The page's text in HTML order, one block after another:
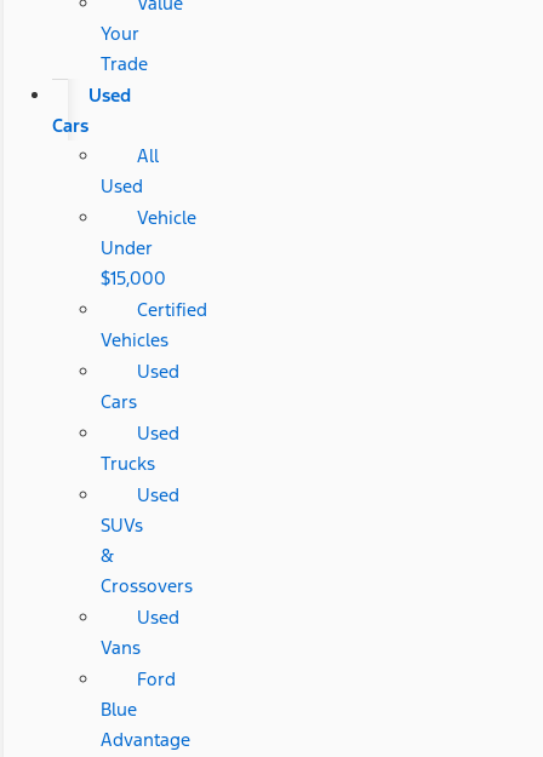
Your
Trade
Used
Cars
All
Used
Vehicle
Under
$15,000
Certified
Vehicles
Used
Cars
Used
Trucks
Used
SUVs
&
Crossovers
Used
Vans
Ford
Blue
Advantage